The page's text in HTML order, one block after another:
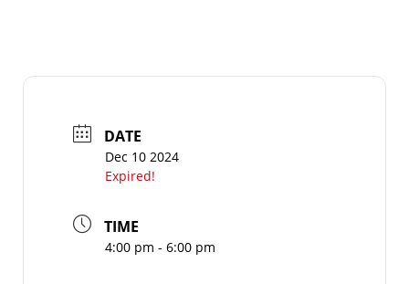
DATE
Dec 10 2024
Expired!
TIME
4:00 pm - 6:00 pm